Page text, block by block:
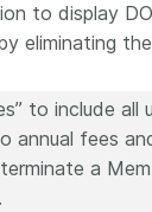
to display
eliminating
to include all
annual fees
a